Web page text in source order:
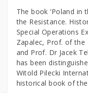
The book ‘Poland
the Resistance.
Special Operations
Zapalec, Prof. of the
and Prof. Dr Jacek
has been
Witold Pilecki
historical book of